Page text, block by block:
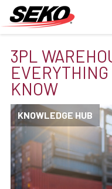
3PL
KNOW
KNOWLEDGE HUB